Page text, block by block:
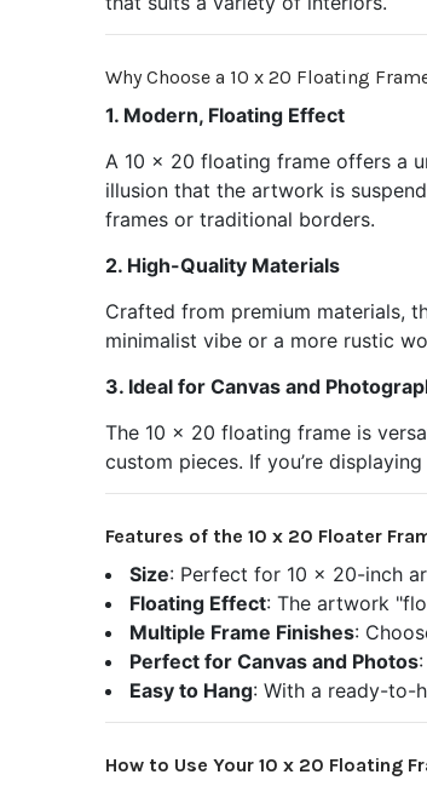
Why Choose a 10 x 20 Floating
1. Modern, Floating Effect
A 10 x 20 floating frame offers a
illusion that the artwork is
frames or traditional borders.
2. High-Quality Materials
Crafted from premium materials,
minimalist vibe or a more rustic
3. Ideal for Canvas and
The 10 x 20 floating frame is
custom pieces. If you’re
Features of the 10 x 20 Floater
Size: Perfect for 10 x 20-inch
Floating Effect: The artwork
Multiple Frame Finishes:
Perfect for Canvas and Photos
Easy to Hang: With a ready-to-
How to Use Your 10 x 20 Floating